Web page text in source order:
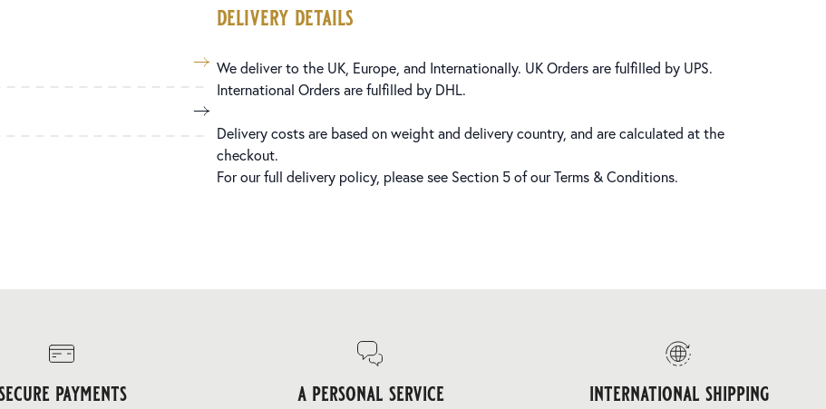
delivery details
We deliver to the UK, Europe, and Internationally. UK Orders are fulfilled by UPS.
International Orders are fulfilled by DHL.
Delivery costs are based on weight and delivery country, and are calculated at the
checkout.
For our full delivery policy, please see Section 5 of ourTerms & Conditions.
payments a personal service international shipping